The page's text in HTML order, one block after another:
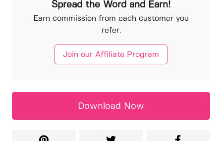
Spread the Word and Earn!
Earn commission from each customer you
refer.
Join our Affiliate Program
Download Now